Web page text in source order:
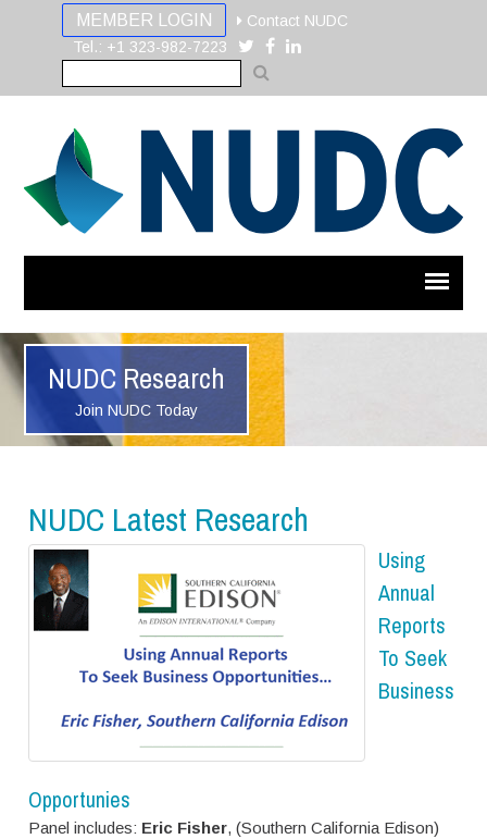
MEMBER LOGIN
Contact NUDC
Tel.: +1 323-982-7223
NUDC Research
Join NUDC Today
NUDC Latest Research
Using
Annual
Reports
To Seek
Business
Opportunies
Panel includes: Eric Fisher, (Southern California Edison)